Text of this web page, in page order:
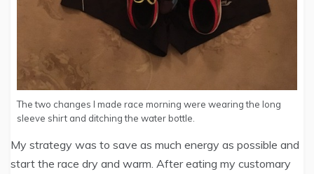
The two changes I made race morning were wearing the long
sleeve shirt and ditching the water bottle.
My strategy was to save as much energy as possible and
start the race dry and warm. After eating my customary